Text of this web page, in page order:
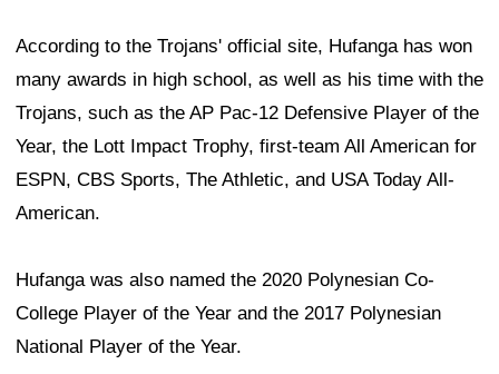
According to the Trojans' official site, Hufanga has won
many awards in high school, as well as his time with the
Trojans, such as the AP Pac-12 Defensive Player of the
Year, the Lott Impact Trophy, first-team All American for
ESPN, CBS Sports, The Athletic, and USA Today All-
American.
Hufanga was also named the 2020 Polynesian Co-
College Player of the Year and the 2017 Polynesian
National Player of the Year.